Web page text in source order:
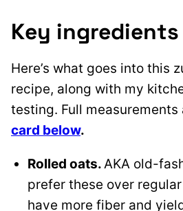
Key ingredients
Here’s what goes into this
recipe, along with my
testing. Full measurements
card below.
Rolled oats.AKA old-
prefer these over
have more fiber and